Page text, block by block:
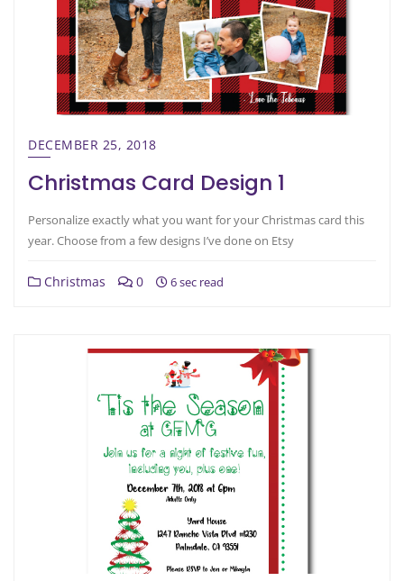
DECEMBER 25, 2018
Christmas Card Design 1
Personalize exactly what you want for your Christmas card this
year. Choose from a few designs I’ve done on Etsy
Christmas 0 6 sec read